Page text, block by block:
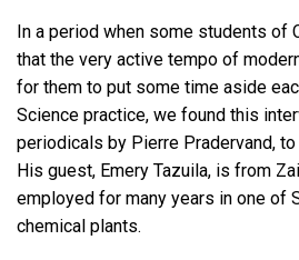
In a period when some students of
that the very active tempo of
for them to put some time aside
Science practice, we found this
periodicals by Pierre Pradervand,
His guest, Emery Tazuila, is from
employed for many years in one of
chemical plants.